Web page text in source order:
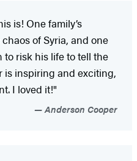
is! One family’s
of Syria, and one
to risk his life to tell the
is inspiring and exciting,
I loved it!"
Anderson Cooper